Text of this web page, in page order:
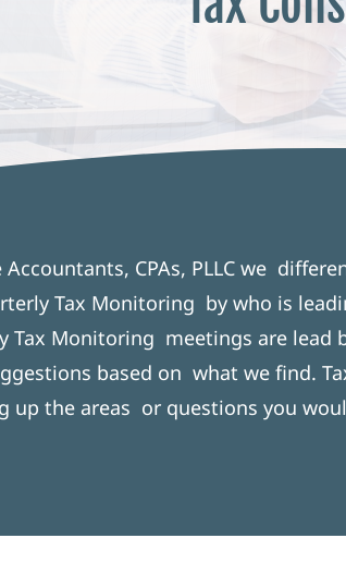
Accountants, CPAs, PLLC we
Tax Monitoring by who is
Tax Monitoring meetings are lead
based on what we find.
up the areas or questions you